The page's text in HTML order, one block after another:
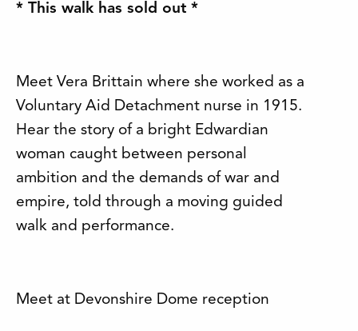
* This walk has sold out *
Meet Vera Brittain where she worked as a
Voluntary Aid Detachment nurse in 1915.
Hear the story of a bright Edwardian
woman caught between personal
ambition and the demands of war and
empire, told through a moving guided
walk and performance.
Meet at Devonshire Dome reception